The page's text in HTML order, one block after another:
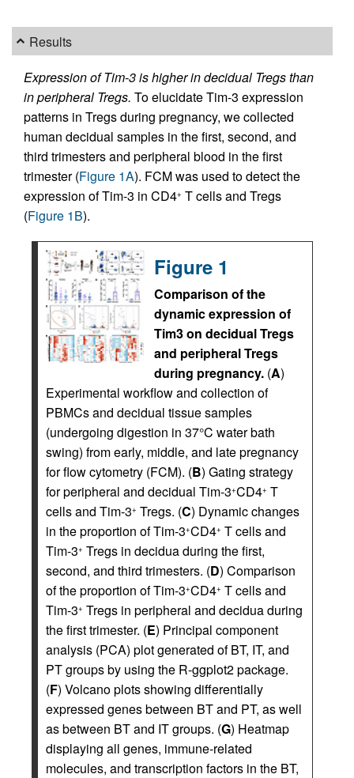
Results
Expression of Tim-3 is higher in decidual Tregs than
in peripheral Tregs. To elucidate Tim-3 expression
patterns in Tregs during pregnancy, we collected
human decidual samples in the first, second, and
third trimesters and peripheral blood in the first
trimester (Figure 1A). FCM was used to detect the
expression of Tim-3 in CD4+ T cells and Tregs
(Figure 1B).
Figure 1
Comparison of the
dynamic expression of
Tim3 on decidual Tregs
and peripheral Tregs
during pregnancy. (A)
Experimental workflow and collection of
PBMCs and decidual tissue samples
(undergoing digestion in 37°C water bath
swing) from early, middle, and late pregnancy
for flow cytometry (FCM). (B) Gating strategy
for peripheral and decidual Tim-3+CD4+ T
cells and Tim-3+ Tregs. (C) Dynamic changes
in the proportion of Tim-3+CD4+ T cells and
Tim-3+ Tregs in decidua during the first,
second, and third trimesters. (D) Comparison
of the proportion of Tim-3+CD4+ T cells and
Tim-3+ Tregs in peripheral and decidua during
the first trimester. (E) Principal component
analysis (PCA) plot generated of BT, IT, and
PT groups by using the R-ggplot2 package.
(F) Volcano plots showing differentially
expressed genes between BT and PT, as well
as between BT and IT groups. (G) Heatmap
displaying all genes, immune-related
molecules, and transcription factors in the BT,